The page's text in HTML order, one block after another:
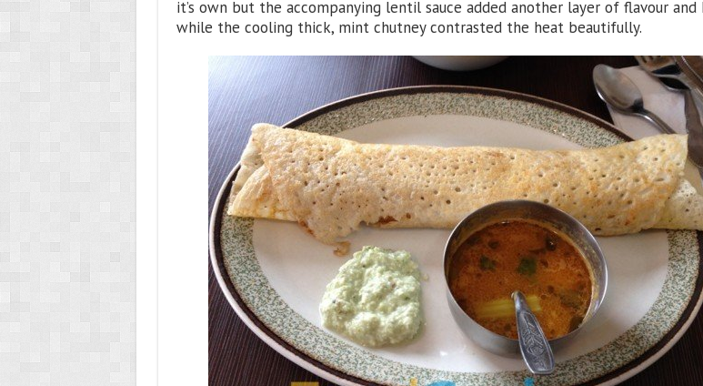
it’s own but the accompanying lentil sauce added another layer of flavour and
while the cooling thick, mint chutney contrasted the heat beautifully.